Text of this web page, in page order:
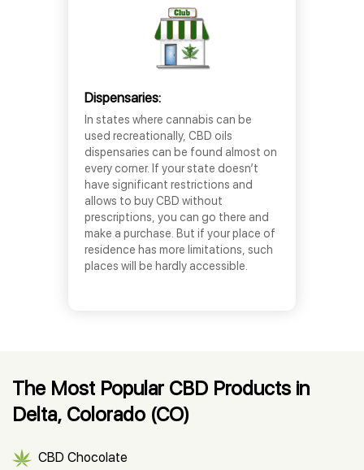
Dispensaries:
In states where cannabis can be
used recreationally, CBD oils
dispensaries can be found almost on
every corner. If your state doesn’t
have significant restrictions and
allows to buy CBD without
prescriptions, you can go there and
make a purchase. But if your place of
residence has more limitations, such
places will be hardly accessible.
The Most Popular CBD Products in
Delta, Colorado (CO)
CBD Chocolate